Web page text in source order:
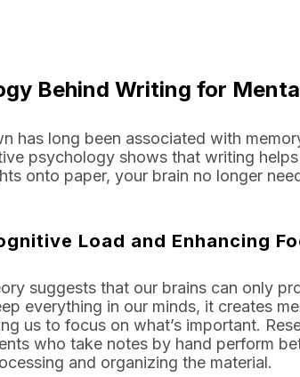
Behind Writing for
has long been associated with
psychology shows that writing
onto paper, your brain no longer
Load and Enhancing
suggests that our brains can only
everything in our minds, it creates
us to focus on what’s important.
who take notes by hand perform
and organizing the material.